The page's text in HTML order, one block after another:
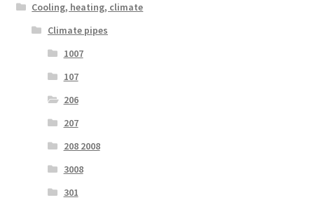
Cooling, heating, climate
Climate pipes
1007
107
206
207
208 2008
3008
301